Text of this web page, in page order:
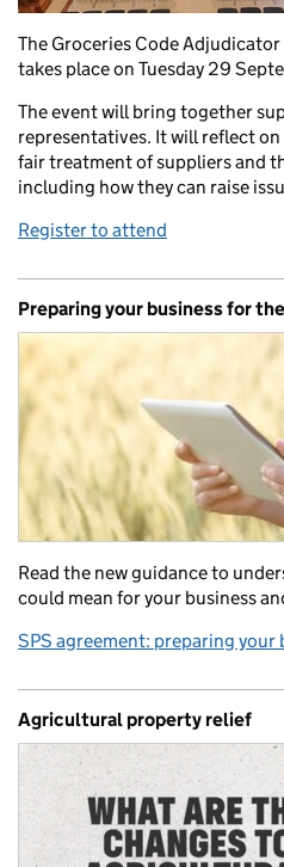
The Groceries Code
takes place on Tuesday 29
The event will bring together
representatives. It will reflect on
fair treatment of suppliers and
including how they can raise
Register to attend
Preparing your business for
Read the new guidance to
could mean for your business
SPS agreement: preparing your
Agricultural property relief